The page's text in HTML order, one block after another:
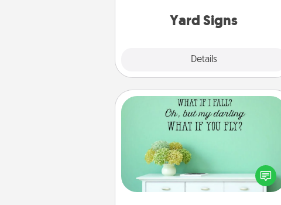
Yard Signs
Details
Wall Quotes
Give the gift of encouraging words,
verses, motivations, and affirmations
—literally. These fun wall decors will
serve to energize the person you